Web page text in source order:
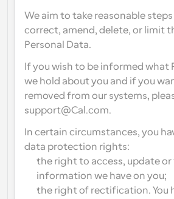
We aim to take reasonable
correct, amend, delete, or limit
Personal Data.
If you wish to be informed what
we hold about you and if you
removed from our systems,
support@Cal.com.
In certain circumstances, you
data protection rights:
the right to access, update
information we have on you;
the right of rectification. You